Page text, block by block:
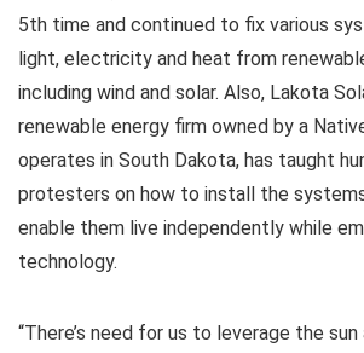
5th time and continued to fix various
light, electricity and heat from
including wind and solar. Also, Lakota
renewable energy firm owned by a
operates in South Dakota, has taught
protesters on how to install the
enable them live independently while
technology.
“There’s need for us to leverage the